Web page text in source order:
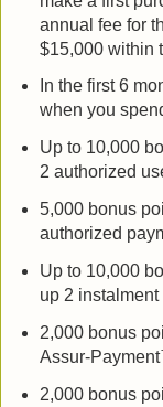
annual fee for
$15,000 within
In the first 6
when you
Up to 10,000
2 authorized
5,000 bonus
authorized
Up to 10,000
up 2
2,000 bonus
Assur-
2,000 bonus